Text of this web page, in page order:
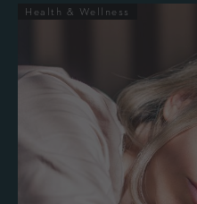
Health & Wellness